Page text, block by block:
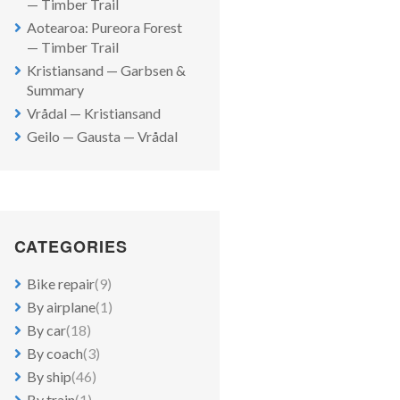
— Timber Trail
Aotearoa: Pureora Forest
— Timber Trail
Kristiansand — Garbsen &
Summary
Vrådal — Kristiansand
Geilo — Gausta — Vrådal
CATEGORIES
Bike repair(9)
By airplane(1)
By car(18)
By coach(3)
By ship(46)